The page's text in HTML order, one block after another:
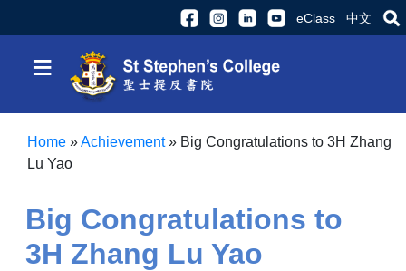
eClass 中文
≡
Home »Achievement» Big Congratulations to 3H Zhang
Lu Yao
Big Congratulations to
3H Zhang Lu Yao